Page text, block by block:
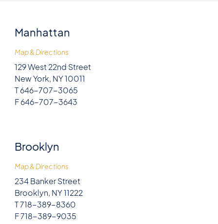
Manhattan
Map & Directions
129 West 22nd Street
New York, NY 10011
T 646-707-3065
F 646-707-3643
Brooklyn
Map & Directions
234 Banker Street
Brooklyn, NY 11222
T 718-389-8360
F 718-389-9035